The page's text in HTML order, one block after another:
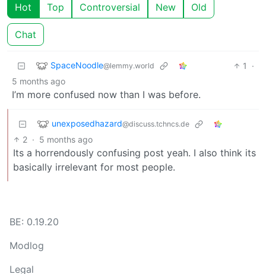
Hot Top Controversial New Old
Chat
SpaceNoodle@lemmy.world 1
·
5 months ago
I’m more confused now than I was before.
unexposedhazard@discuss.tchncs.de
2 · 5 months ago
Its a horrendously confusing post yeah. I also think its
basically irrelevant for most people.
BE: 0.19.20
Modlog
Legal